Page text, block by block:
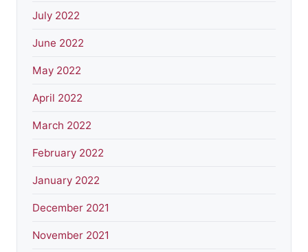
July 2022
June 2022
May 2022
April 2022
March 2022
February 2022
January 2022
December 2021
November 2021